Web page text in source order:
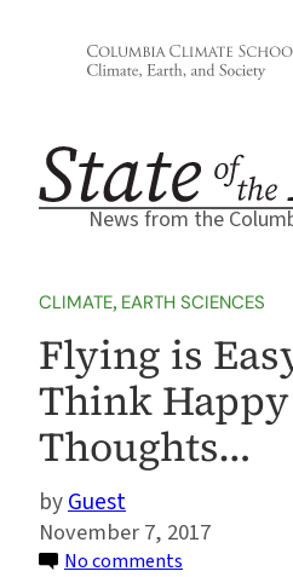
News from the
CLIMATE, EARTH SCIENCES
Flying is
Think Happy
Thoughts…
Guest
November 7, 2017
No comments